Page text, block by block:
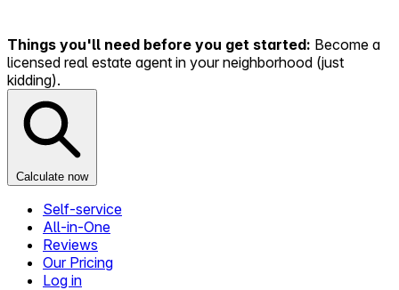
Things you'll need before you get started: Become a
licensed real estate agent in your neighborhood (just
kidding).
Calculate now
Self-service
All-in-One
Reviews
Our Pricing
Log in